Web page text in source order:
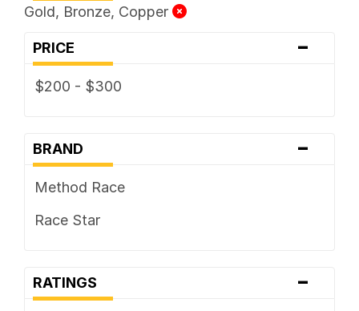
Gold, Bronze, Copper
PRICE -
$200 - $300
BRAND -
Method Race
Race Star
RATINGS -